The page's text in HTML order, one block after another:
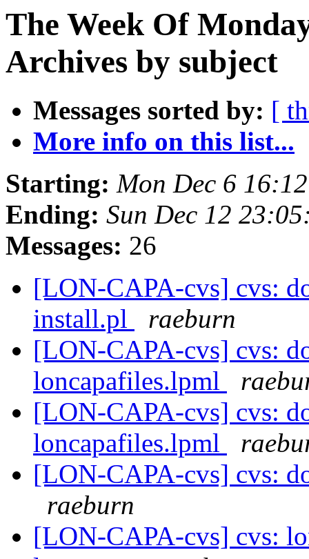
The Week Of
Archives by subject
Messages sorted by: [
More info on this list...
Starting: Mon Dec 6
Ending: Sun Dec 12
Messages: 26
[LON-CAPA-cvs] cvs:
install.pl
raeburn
[LON-CAPA-cvs] cvs:
loncapafiles.lpml
[LON-CAPA-cvs] cvs:
loncapafiles.lpml
[LON-CAPA-cvs] cvs:
raeburn
[LON-CAPA-cvs] cvs: